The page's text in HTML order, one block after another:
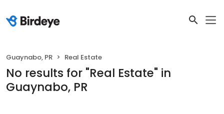
Guaynabo, PR Real Estate
No results for "Real Estate" in
Guaynabo, PR